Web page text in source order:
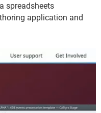
spreadsheets
application and